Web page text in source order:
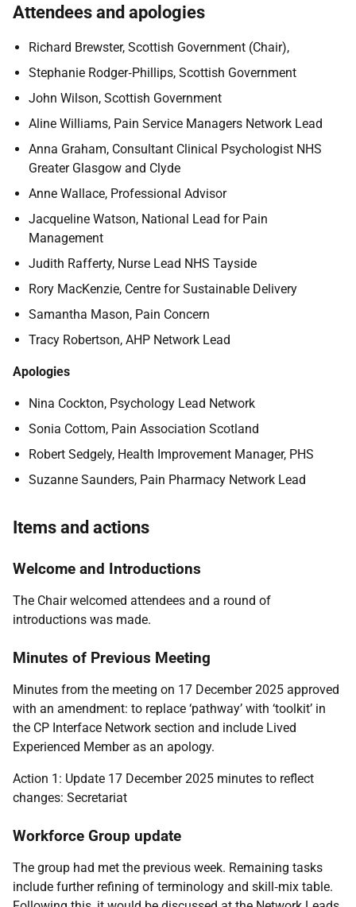
Attendees and apologies
Richard Brewster, Scottish Government (Chair),
Stephanie Rodger‑Phillips, Scottish Government
John Wilson, Scottish Government
Aline Williams, Pain Service Managers Network Lead
Anna Graham, Consultant Clinical Psychologist NHS
Greater Glasgow and Clyde
Anne Wallace, Professional Advisor
Jacqueline Watson, National Lead for Pain
Management
Judith Rafferty, Nurse Lead NHS Tayside
Rory MacKenzie, Centre for Sustainable Delivery
Samantha Mason, Pain Concern
Tracy Robertson, AHP Network Lead
Apologies
Nina Cockton, Psychology Lead Network
Sonia Cottom, Pain Association Scotland
Robert Sedgely, Health Improvement Manager, PHS
Suzanne Saunders, Pain Pharmacy Network Lead
Items and actions
Welcome and Introductions
The Chair welcomed attendees and a round of
introductions was made.
Minutes of Previous Meeting
Minutes from the meeting on 17 December 2025 approved
with an amendment: to replace ‘pathway’ with ‘toolkit’ in
the CP Interface Network section and include Lived
Experienced Member as an apology.
Action 1: Update 17 December 2025 minutes to reflect
changes: Secretariat
Workforce Group update
The group had met the previous week. Remaining tasks
include further refining of terminology and skill‑mix table.